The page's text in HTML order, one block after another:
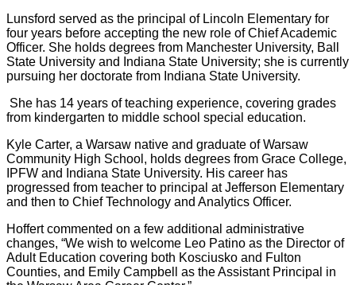
Lunsford served as the principal of Lincoln Elementary for
four years before accepting the new role of Chief Academic
Officer. She holds degrees from Manchester University, Ball
State University and Indiana State University; she is currently
pursuing her doctorate from Indiana State University.
She has 14 years of teaching experience, covering grades
from kindergarten to middle school special education.
Kyle Carter, a Warsaw native and graduate of Warsaw
Community High School, holds degrees from Grace College,
IPFW and Indiana State University. His career has
progressed from teacher to principal at Jefferson Elementary
and then to Chief Technology and Analytics Officer.
Hoffert commented on a few additional administrative
changes, “We wish to welcome Leo Patino as the Director of
Adult Education covering both Kosciusko and Fulton
Counties, and Emily Campbell as the Assistant Principal in